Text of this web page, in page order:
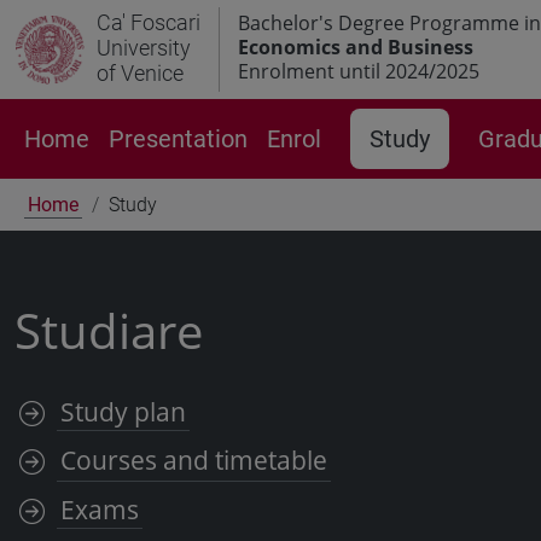
Ca' Foscari
University
of Venice
Bachelor's Degree Programme in
Economics and Business
Enrolment until 2024/2025
Home Presentation Enrol Study
Home Study
Studiare
Study plan
Courses and timetable
Exams